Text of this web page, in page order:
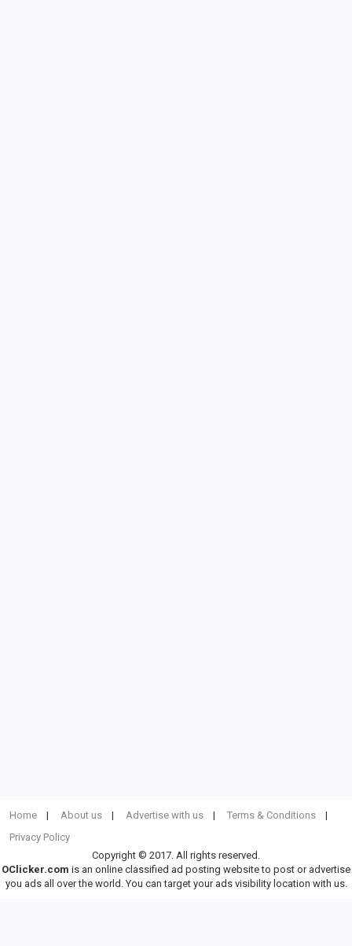
Home About us Advertise with us
Terms & Conditions
Privacy Policy
Copyright © 2017. All rights reserved.
OClicker.com is an online classified ad posting website to post or advertise
you ads all over the world. You can target your ads visibility location with us.